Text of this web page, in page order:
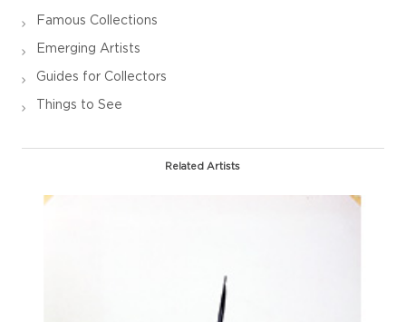
Famous Collections
Emerging Artists
Guides for Collectors
Things to See
Related Artists